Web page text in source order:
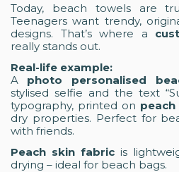
Today, beach towels are
Teenagers want trendy,
designs. That’s where a
really stands out.
Real-life example:
A photo personalised
stylised selfie and the text
typography, printed on
dry properties. Perfect for
with friends.
Peach skin fabric is
drying – ideal for beach bags.